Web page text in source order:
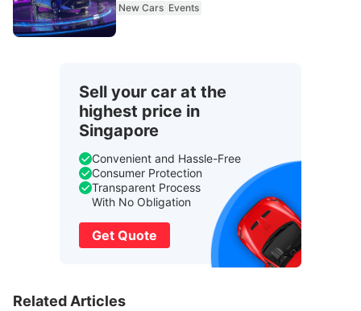
New Cars Events
Sell your car at the
highest price in
Singapore
Convenient and Hassle-Free
Consumer Protection
Transparent Process
With No Obligation
Get Quote
Related Articles